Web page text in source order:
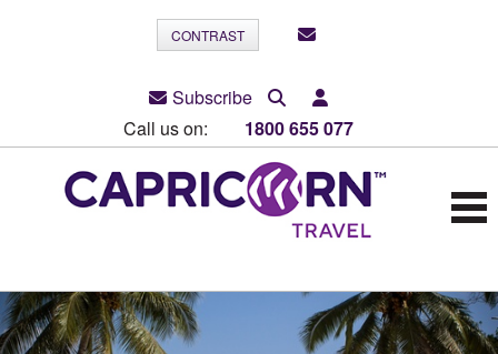
CONTRAST
Subscribe
Call us on:
1800 655 077